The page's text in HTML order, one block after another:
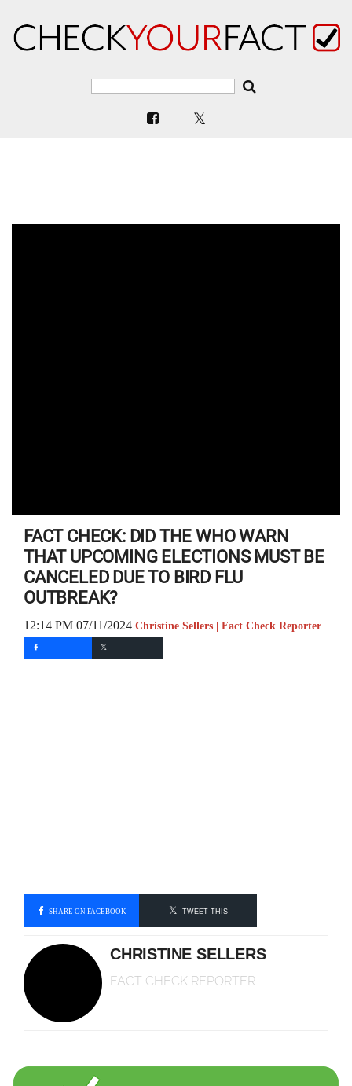
FACT CHECK: DID THE WHO WARN
THAT UPCOMING ELECTIONS MUST BE
CANCELED DUE TO BIRD FLU
OUTBREAK?
12:14 PM 07/11/2024 Christine Sellers | Fact Check Reporter
SHARE ON FACEBOOK TWEET THIS
CHRISTINE SELLERS
FACT CHECK REPORTER